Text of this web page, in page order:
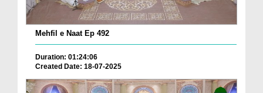
Mehfil e Naat Ep 492
Duration: 01:24:06
Created Date: 18-07-2025